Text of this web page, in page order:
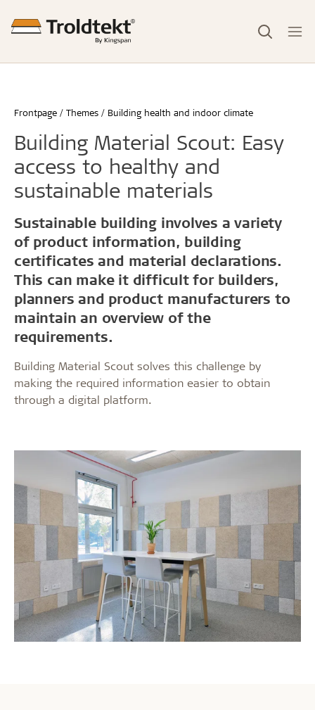
Frontpage Themes Building health and indoor climate
Building Material Scout: Easy
access to healthy and
sustainable materials
Sustainable building involves a variety
of product information, building
certificates and material declarations.
This can make it difficult for builders,
planners and product manufacturers to
maintain an overview of the
requirements.
Building Material Scout solves this challenge by
making the required information easier to obtain
through a digital platform.